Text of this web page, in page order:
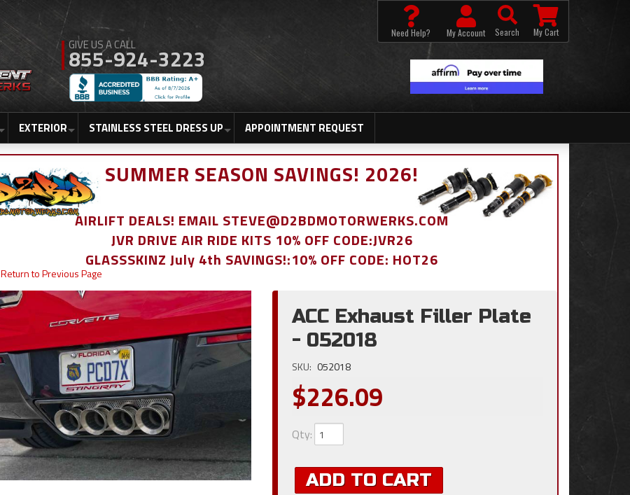
855-924-3223
EXTERIOR STAINLESS STEEL DRESS UP APPOINTMENT REQUEST
Need Help? My Account Search My Cart
SUMMER SEASON SAVINGS! 2026!
AIRLIFT DEALS! EMAIL STEVE@D2BDMOTORWERKS.COM
JVR DRIVE AIR RIDE KITS 10% OFF CODE:JVR26
GLASSSKINZ July 4th SAVINGS!:10% OFF CODE: HOT26
Return to Previous Page
ACC Exhaust Filler Plate
- 052018
SKU: 052018
$226.09
Qty:
ADD TO CART